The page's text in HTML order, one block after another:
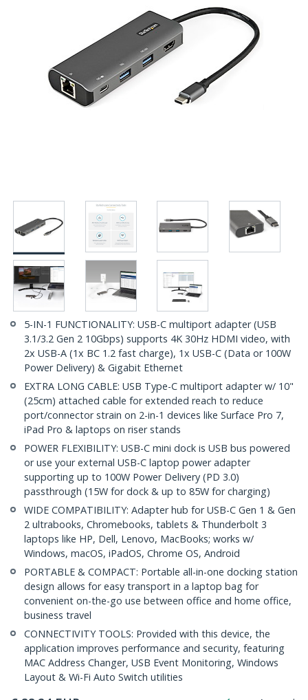
5-IN-1 FUNCTIONALITY: USB-C multiport adapter (USB
3.1/3.2 Gen 2 10Gbps) supports 4K 30Hz HDMI video, with
2x USB-A (1x BC 1.2 fast charge), 1x USB-C (Data or 100W
Power Delivery) & Gigabit Ethernet
EXTRA LONG CABLE: USB Type-C multiport adapter w/ 10"
(25cm) attached cable for extended reach to reduce
port/connector strain on 2-in-1 devices like Surface Pro 7,
iPad Pro & laptops on riser stands
POWER FLEXIBILITY: USB-C mini dock is USB bus powered
or use your external USB-C laptop power adapter
supporting up to 100W Power Delivery (PD 3.0)
passthrough (15W for dock & up to 85W for charging)
WIDE COMPATIBILITY: Adapter hub for USB-C Gen 1 & Gen
2 ultrabooks, Chromebooks, tablets & Thunderbolt 3
laptops like HP, Dell, Lenovo, MacBooks; works w/
Windows, macOS, iPadOS, Chrome OS, Android
PORTABLE & COMPACT: Portable all-in-one docking station
design allows for easy transport in a laptop bag for
convenient on-the-go use between office and home office,
business travel
CONNECTIVITY TOOLS: Provided with this device, the
application improves performance and security, featuring
MAC Address Changer, USB Event Monitoring, Windows
Layout & Wi-Fi Auto Switch utilities